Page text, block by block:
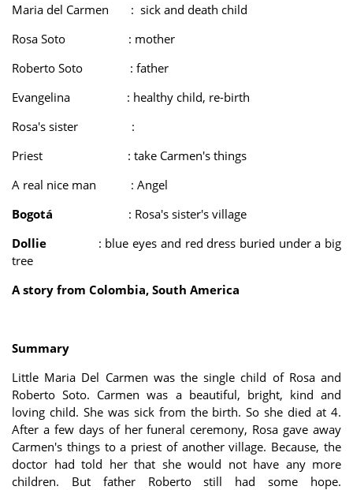
Maria del Carmen : sick and death child
Rosa Soto : mother
Roberto Soto : father
Evangelina : healthy child, re-birth
Rosa's sister :
Priest : take Carmen's things
A real nice man : Angel
Bogotá : Rosa's sister's village
Dollie
: blue eyes and red dress buried under a big
tree
A story from Colombia, South America
Summary
Little Maria Del Carmen was the single child of Rosa and
Roberto Soto. Carmen was a beautiful, bright, kind and
loving child. She was sick from the birth. So she died at 4.
After a few days of her funeral ceremony, Rosa gave away
Carmen's things to a priest of another village. Because, the
doctor had told her that she would not have any more
children. But father Roberto still had some hope.